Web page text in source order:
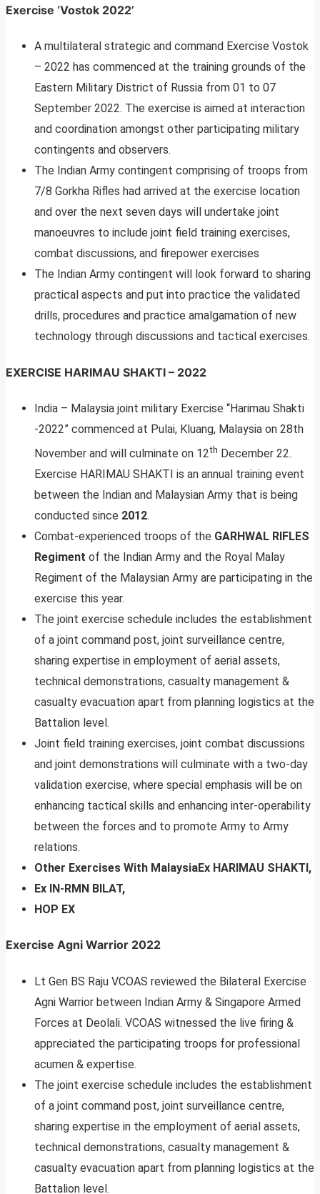
Exercise ‘Vostok 2022’
A multilateral strategic and command Exercise Vostok
– 2022 has commenced at the training grounds of the
Eastern Military District of Russia from 01 to 07
September 2022. The exercise is aimed at interaction
and coordination amongst other participating military
contingents and observers.
The Indian Army contingent comprising of troops from
7/8 Gorkha Rifles had arrived at the exercise location
and over the next seven days will undertake joint
manoeuvres to include joint field training exercises,
combat discussions, and firepower exercises
The Indian Army contingent will look forward to sharing
practical aspects and put into practice the validated
drills, procedures and practice amalgamation of new
technology through discussions and tactical exercises.
EXERCISE HARIMAU SHAKTI – 2022
India – Malaysia joint military Exercise “Harimau Shakti
-2022” commenced at Pulai, Kluang, Malaysia on 28th
November and will culminate on 12th December 22.
Exercise HARIMAU SHAKTI is an annual training event
between the Indian and Malaysian Army that is being
conducted since 2012.
Combat-experienced troops of the GARHWAL RIFLES
Regiment of the Indian Army and the Royal Malay
Regiment of the Malaysian Army are participating in the
exercise this year.
The joint exercise schedule includes the establishment
of a joint command post, joint surveillance centre,
sharing expertise in employment of aerial assets,
technical demonstrations, casualty management &
casualty evacuation apart from planning logistics at the
Battalion level.
Joint field training exercises, joint combat discussions
and joint demonstrations will culminate with a two-day
validation exercise, where special emphasis will be on
enhancing tactical skills and enhancing inter-operability
between the forces and to promote Army to Army
relations.
Other Exercises With MalaysiaEx HARIMAU SHAKTI,
Ex IN-RMN BILAT,
HOP EX
Exercise Agni Warrior 2022
Lt Gen BS Raju VCOAS reviewed the Bilateral Exercise
Agni Warrior between Indian Army & Singapore Armed
Forces at Deolali. VCOAS witnessed the live firing &
appreciated the participating troops for professional
acumen & expertise.
The joint exercise schedule includes the establishment
of a joint command post, joint surveillance centre,
sharing expertise in the employment of aerial assets,
technical demonstrations, casualty management &
casualty evacuation apart from planning logistics at the
Battalion level.